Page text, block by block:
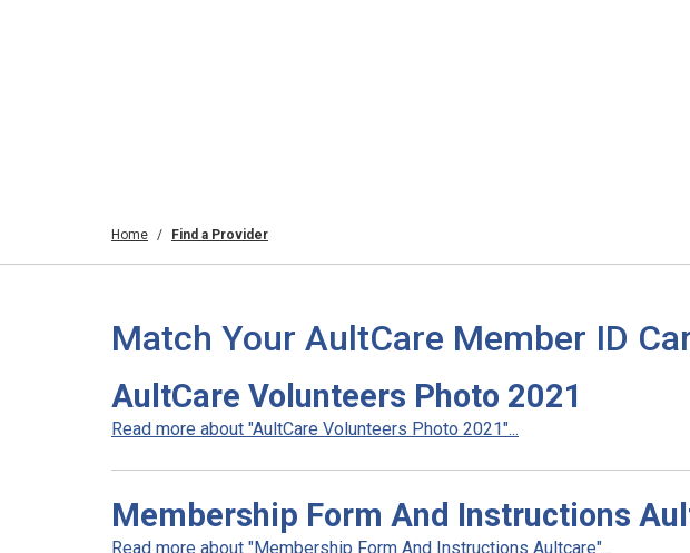
Home Find a Provider
Match Your AultCare Member ID
AultCare Volunteers Photo 2021
Read more about "AultCare Volunteers Photo 2021"...
Membership Form And Instructions
Read more about "Membership Form And Instructions Aultcare"...